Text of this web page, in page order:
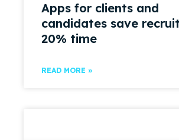
Apps for clients and
candidates save
20% time
READ MORE »